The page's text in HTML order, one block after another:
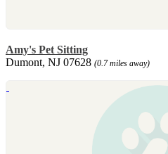
Amy's Pet Sitting
Dumont, NJ 07628 (0.7 miles away)